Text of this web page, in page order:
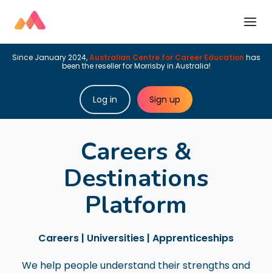
Since January 2024,Australian Centre for Career Education has
been the reseller for Morrisby in Australia!
Log in Sign up
Careers &
Destinations
Platform
Careers | Universities | Apprenticeships
We help people understand their strengths and